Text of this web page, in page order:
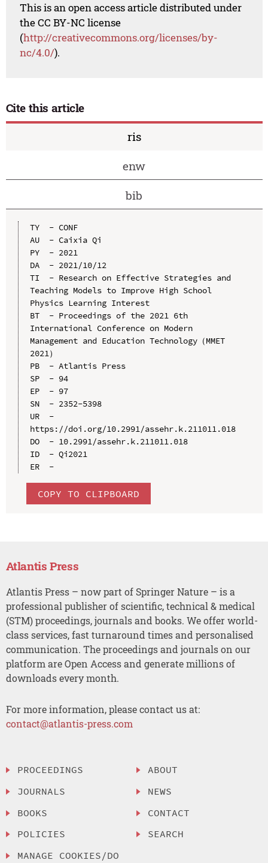
This is an open access article distributed under
the CC BY-NC license
(http://creativecommons.org/licenses/by-
nc/4.0/).
Cite this article
ris
enw
bib
TY  - CONF
AU  - Caixia Qi
PY  - 2021
DA  - 2021/10/12
TI  - Research on Effective Strategies and
Teaching Models to Improve High School
Physics Learning Interest
BT  - Proceedings of the 2021 6th
International Conference on Modern
Management and Education Technology（MMET
2021）
PB  - Atlantis Press
SP  - 94
EP  - 97
SN  - 2352-5398
UR  -
https://doi.org/10.2991/assehr.k.211011.018
DO  - 10.2991/assehr.k.211011.018
ID  - Qi2021
ER  -
COPY TO CLIPBOARD
Atlantis Press
Atlantis Press – now part of Springer Nature – is a
professional publisher of scientific, technical & medical
(STM) proceedings, journals and books. We offer world-
class services, fast turnaround times and personalised
communication. The proceedings and journals on our
platform are Open Access and generate millions of
downloads every month.
For more information, please contact us at:
contact@atlantis-press.com
PROCEEDINGS
JOURNALS
BOOKS
POLICIES
MANAGE COOKIES/DO
ABOUT
NEWS
CONTACT
SEARCH